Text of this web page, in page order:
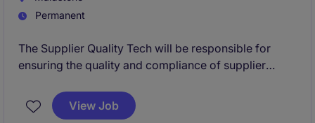
Permanent
The Supplier Quality Tech will be responsible for
ensuring the quality and compliance of supplier
operations. This permanent role in Maidstone
requires a detail-oriented individual with a focus on
View Job